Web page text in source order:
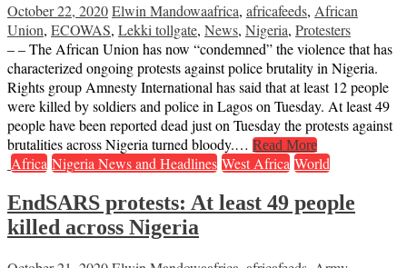
October 22, 2020Elwin Mandowaafrica, africafeeds, African
Union, ECOWAS, Lekki tollgate, News, Nigeria, Protesters
– – The African Union has now “condemned” the violence that has
characterized ongoing protests against police brutality in Nigeria.
Rights group Amnesty International has said that at least 12 people
were killed by soldiers and police in Lagos on Tuesday. At least 49
people have been reported dead just on Tuesday the protests against
brutalities across Nigeria turned bloody.… Read More
Africa Nigeria News and Headlines West Africa World
EndSARS protests: At least 49 people
killed across Nigeria